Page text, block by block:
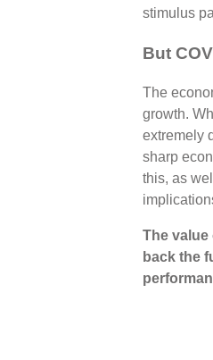
stimulus
But
The
growth.
extremely
sharp
this, as
The value
back the